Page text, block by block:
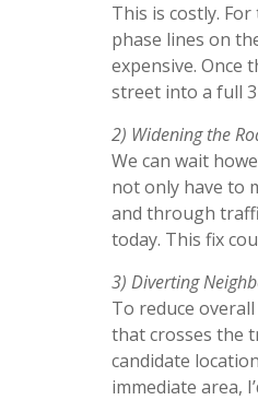
This is costly.
phase lines on
expensive. Once
street into a full
2) Widening the
We can wait
not only have to
and through
today. This fix
3) Diverting
To reduce
that crosses the
candidate
immediate area,